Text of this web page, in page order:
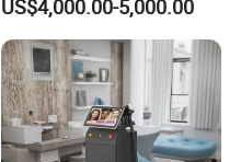
1064nm 940nm Diode
Laser Hair Removal
US$4,000.00-5,000.00